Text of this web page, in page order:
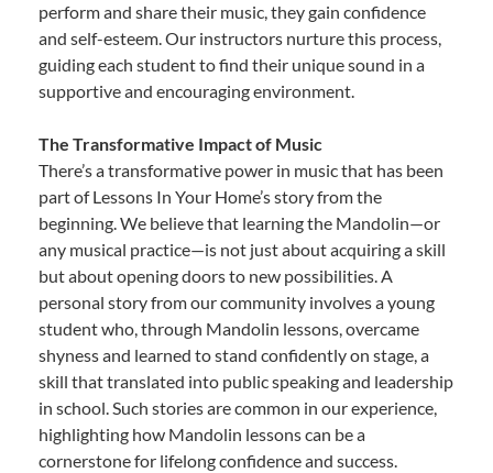
perform and share their music, they gain confidence
and self-esteem. Our instructors nurture this process,
guiding each student to find their unique sound in a
supportive and encouraging environment.
The Transformative Impact of Music
There’s a transformative power in music that has been
part of Lessons In Your Home’s story from the
beginning. We believe that learning the Mandolin—or
any musical practice—is not just about acquiring a skill
but about opening doors to new possibilities. A
personal story from our community involves a young
student who, through Mandolin lessons, overcame
shyness and learned to stand confidently on stage, a
skill that translated into public speaking and leadership
in school. Such stories are common in our experience,
highlighting how Mandolin lessons can be a
cornerstone for lifelong confidence and success.